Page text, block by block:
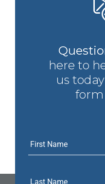
here to
us
form